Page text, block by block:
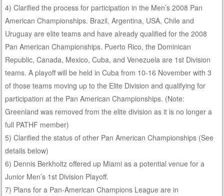
4) Clarified the process for participation in the Men’s 2008 Pan
American Championships. Brazil, Argentina, USA, Chile and
Uruguay are elite teams and have already qualified for the 2008
Pan American Championships. Puerto Rico, the Dominican
Republic, Canada, Mexico, Cuba, and Venezuela are 1st Division
teams. A playoff will be held in Cuba from 10-16 November with 3
of those teams moving up to the Elite Division and qualifying for
participation at the Pan American Championships. (Note:
Greenland was removed from the elite division as it is no longer a
full PATHF member)
5) Clarified the status of other Pan American Championships (See
details below)
6) Dennis Berkholtz offered up Miami as a potential venue for a
Junior Men’s 1st Division Playoff.
7) Plans for a Pan-American Champions League are in